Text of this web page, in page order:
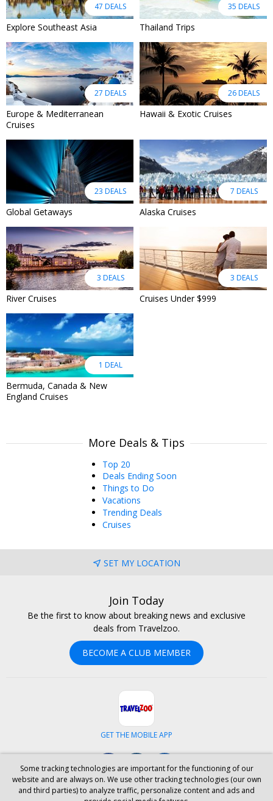
47 DEALS
Explore Southeast Asia
35 DEALS
Thailand Trips
27 DEALS
Europe & Mediterranean
Cruises
26 DEALS
Hawaii & Exotic Cruises
23 DEALS
Global Getaways
7 DEALS
Alaska Cruises
3 DEALS
River Cruises
3 DEALS
Cruises Under $999
1 DEAL
Bermuda, Canada & New
England Cruises
More Deals & Tips
Top 20
Deals Ending Soon
Things to Do
Vacations
Trending Deals
Cruises
SET MY LOCATION
Join Today
Be the first to know about breaking news and exclusive
deals from Travelzoo.
BECOME A CLUB MEMBER
GET THE MOBILE APP
ABOUT US CAREERS INVESTOR RELATIONS HELP PRIVACY
Some tracking technologies are important for the functioning of our
website and are always on. We use other tracking technologies (our own
and third parties) to analyze traffic, personalize content and ads and